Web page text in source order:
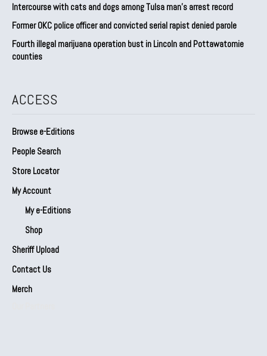
Intercourse with cats and dogs among Tulsa man’s arrest record
Former OKC police officer and convicted serial rapist denied parole
Fourth illegal marijuana operation bust in Lincoln and Pottawatomie
counties
ACCESS
Browse e-Editions
People Search
Store Locator
My Account
My e-Editions
Shop
Sheriff Upload
Contact Us
Merch